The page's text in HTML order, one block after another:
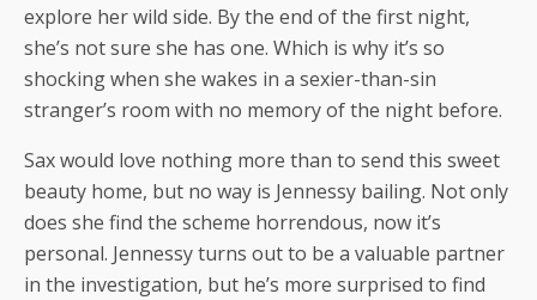
explore her wild side. By the end of the first night,
she’s not sure she has one. Which is why it’s so
shocking when she wakes in a sexier-than-sin
stranger’s room with no memory of the night before.
Sax would love nothing more than to send this sweet
beauty home, but no way is Jennessy bailing. Not only
does she find the scheme horrendous, now it’s
personal. Jennessy turns out to be a valuable partner
in the investigation, but he’s more surprised to find